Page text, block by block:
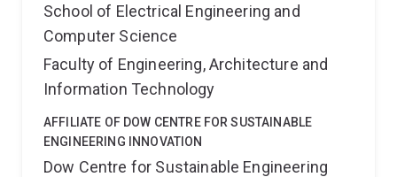
School of Electrical Engineering and
Computer Science
Faculty of Engineering, Architecture and
Information Technology
AFFILIATE OF DOW CENTRE FOR SUSTAINABLE
ENGINEERING INNOVATION
Dow Centre for Sustainable Engineering